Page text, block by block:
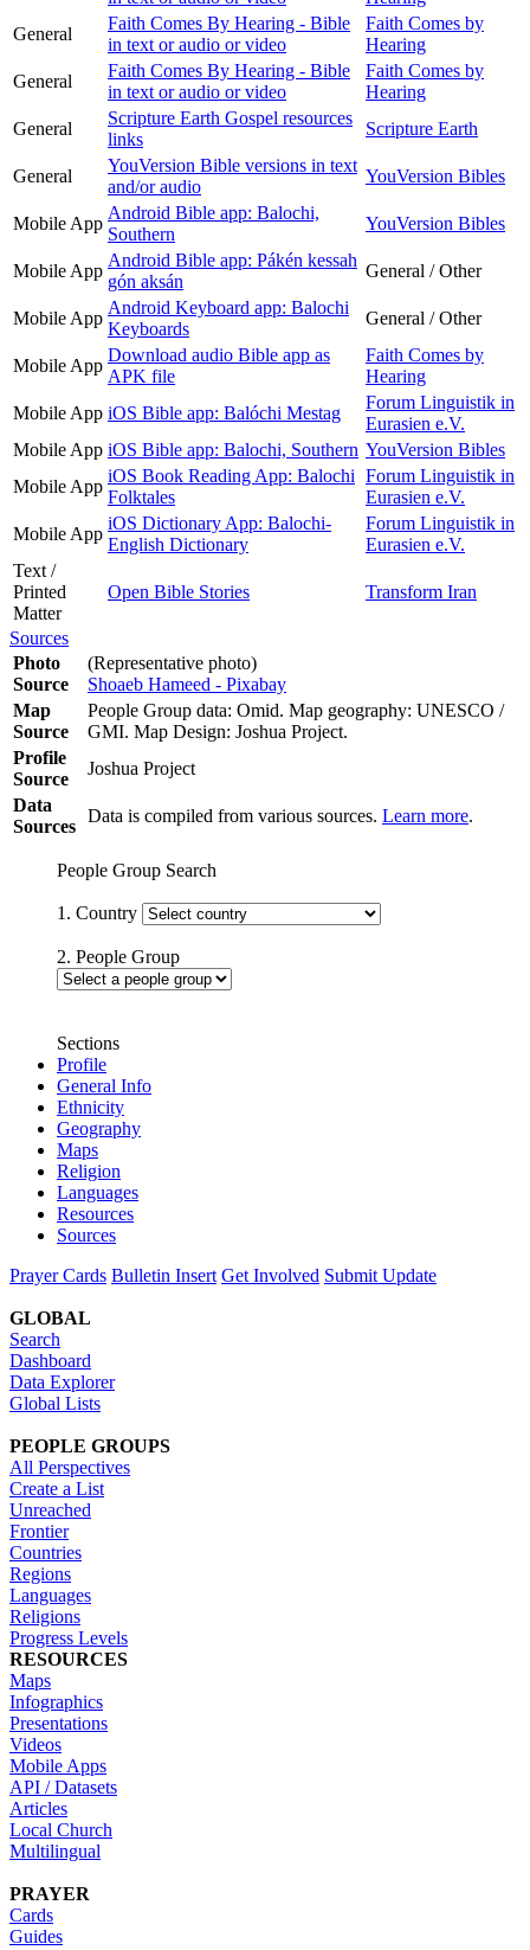
General
Faith Comes By Hearing - Bible
in text or audio or video
Faith Comes by
Hearing
General
Faith Comes By Hearing - Bible
in text or audio or video
Faith Comes by
Hearing
General
Scripture Earth Gospel resources
links
Scripture Earth
General
YouVersion Bible versions in text
and/or audio
YouVersion Bibles
Mobile App
Android Bible app: Balochi,
Southern
YouVersion Bibles
Mobile App
Android Bible app: Pákén kessah
gón aksán
General / Other
Mobile App
Android Keyboard app: Balochi
Keyboards
General / Other
Mobile App
Download audio Bible app as
APK file
Faith Comes by
Hearing
Mobile App iOS Bible app: Balóchi Mestag
Forum Linguistik in
Eurasien e.V.
Mobile App iOS Bible app: Balochi, Southern YouVersion Bibles
Mobile App
iOS Book Reading App: Balochi
Folktales
Forum Linguistik in
Eurasien e.V.
Mobile App
iOS Dictionary App: Balochi-
English Dictionary
Forum Linguistik in
Eurasien e.V.
Text /
Printed
Matter
Open Bible Stories Transform Iran
Sources
Photo
Source
(Representative photo)
Shoaeb Hameed - Pixabay
Map
Source
People Group data: Omid. Map geography: UNESCO /
GMI. Map Design: Joshua Project.
Profile
Source
Joshua Project
Data
Sources
Data is compiled from various sources. Learn more.
People Group Search
1. Country
2. People Group
Sections
Profile
General Info
Ethnicity
Geography
Maps
Religion
Languages
Resources
Sources
Prayer Cards Bulletin Insert Get Involved Submit Update
GLOBAL
Search
Dashboard
Data Explorer
Global Lists
PEOPLE GROUPS
All Perspectives
Create a List
Unreached
Frontier
Countries
Regions
Languages
Religions
Progress Levels
RESOURCES
Maps
Infographics
Presentations
Videos
Mobile Apps
API / Datasets
Articles
Local Church
Multilingual
PRAYER
Cards
Guides